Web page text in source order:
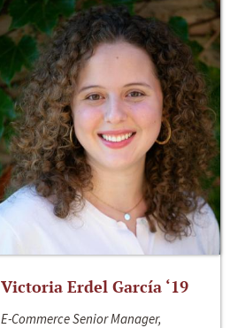
Victoria Erdel García ‘19
E-Commerce Senior Manager,